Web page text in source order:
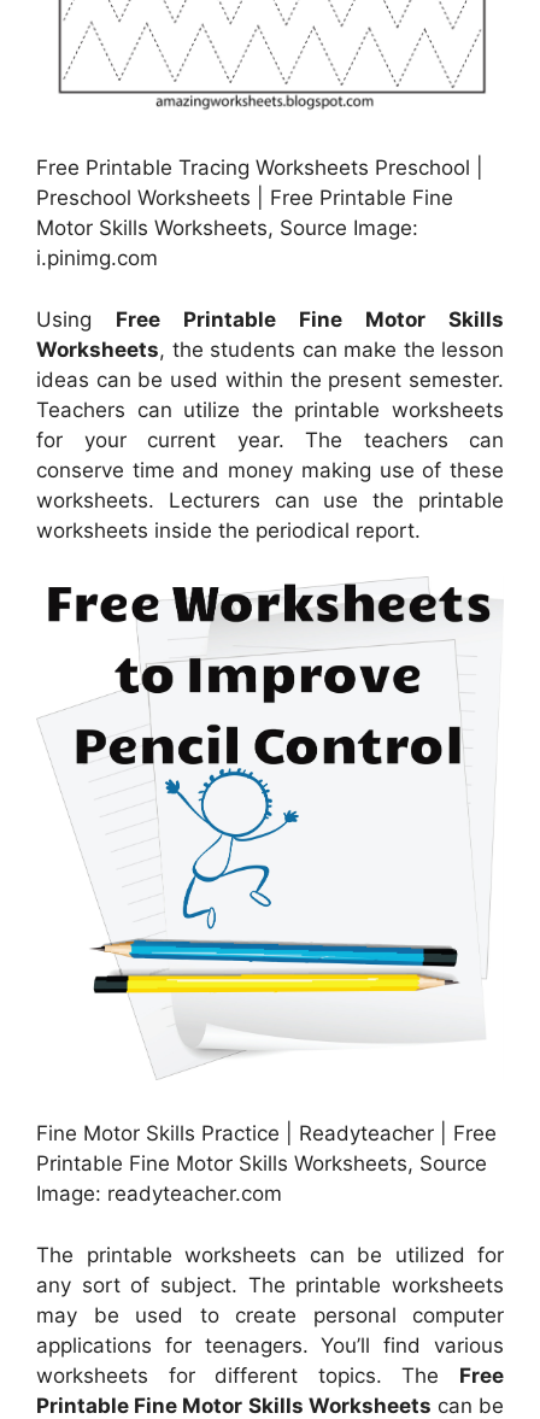
Free Printable Tracing Worksheets Preschool |
Preschool Worksheets | Free Printable Fine
Motor Skills Worksheets, Source Image:
i.pinimg.com
Using Free Printable Fine Motor Skills
Worksheets, the students can make the lesson
ideas can be used within the present semester.
Teachers can utilize the printable worksheets
for your current year. The teachers can
conserve time and money making use of these
worksheets. Lecturers can use the printable
worksheets inside the periodical report.
Fine Motor Skills Practice | Readyteacher | Free
Printable Fine Motor Skills Worksheets, Source
Image: readyteacher.com
The printable worksheets can be utilized for
any sort of subject. The printable worksheets
may be used to create personal computer
applications for teenagers. You’ll find various
worksheets for different topics. The Free
Printable Fine Motor Skills Worksheets can be